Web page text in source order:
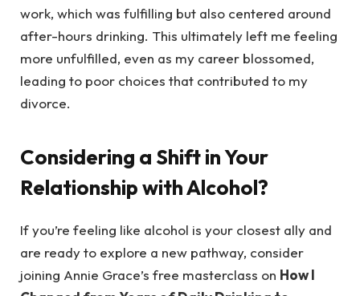
work, which was fulfilling but also centered around
after-hours drinking. This ultimately left me feeling
more unfulfilled, even as my career blossomed,
leading to poor choices that contributed to my
divorce.
Considering a Shift in Your
Relationship with Alcohol?
If you’re feeling like alcohol is your closest ally and
are ready to explore a new pathway, consider
joining Annie Grace’s free masterclass on How I